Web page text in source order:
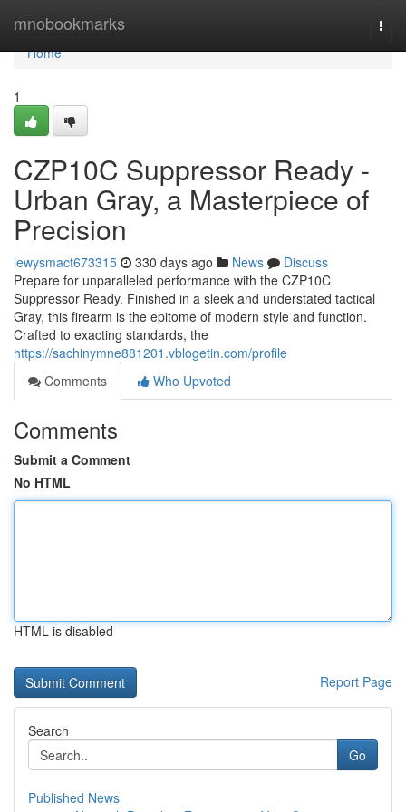
mnobookmarks
Home
Home
1
CZP10C Suppressor Ready -
Urban Gray, a Masterpiece of
Precision
lewysmact673315 330 days ago News
Discuss
Prepare for unparalleled performance with the CZP10C
Suppressor Ready. Finished in a sleek and understated tactical
Gray, this firearm is the epitome of modern style and function.
Crafted to exacting standards, the
https://sachinymne881201.vblogetin.com/profile
Comments
Who Upvoted
Comments
Submit a Comment
No HTML
HTML is disabled
Report Page
Search
Go
Published News